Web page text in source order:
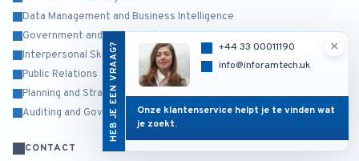
HEB JE EEN VRAAG? ×
+44 33 00011190
info@inforamtech.uk
Onze klantenservice helpt je te vinden wat
je zoekt.
Data Management and Business Intelligence
Government and Public Sector
Interpersonal Skills and Self Development
Public Relations
Planning and Strategy Management
Auditing and Governance Risk and Compliance
CONTACT